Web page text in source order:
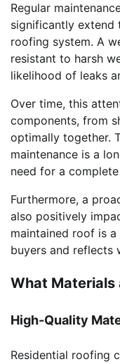
Regular
significantly
roofing system. A
resistant to harsh
likelihood of leaks
Over time, this
components, from
optimally together.
maintenance is a
need for a
Furthermore, a
also positively
maintained roof is
buyers and reflects
What Materials
High-Quality
Residential roofing